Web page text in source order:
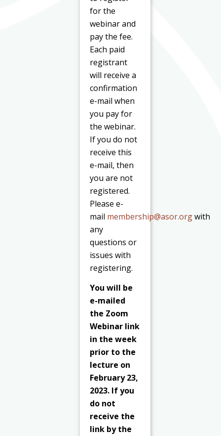
for the
webinar and
pay the fee.
Each paid
registrant
will receive a
confirmation
e-mail when
you pay for
the webinar.
If you do not
receive this
e-mail, then
you are not
registered.
Please e-
mail membership@asor.orgwith
any
questions or
issues with
registering.
You will be
e-mailed
the Zoom
Webinar link
in the week
prior to the
lecture on
February 23,
2023. If you
do not
receive the
link by the